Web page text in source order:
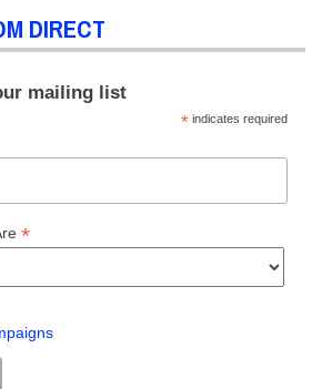
DIRECT
mailing list
* indicates required
*